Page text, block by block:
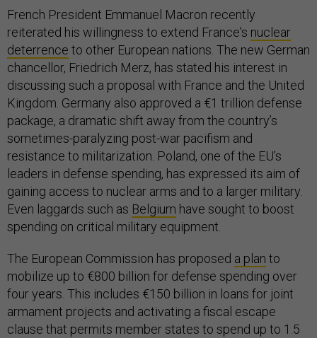
French President Emmanuel Macron recently
reiterated his willingness to extend France's nuclear
deterrence to other European nations. The new German
chancellor, Friedrich Merz, has stated his interest in
discussing such a proposal with France and the United
Kingdom. Germany also approved a €1 trillion defense
package, a dramatic shift away from the country’s
sometimes-paralyzing post-war pacifism and
resistance to militarization. Poland, one of the EU’s
leaders in defense spending, has expressed its aim of
gaining access to nuclear arms and to a larger military.
Even laggards such as Belgium have sought to boost
spending on critical military equipment.
The European Commission has proposed a plan to
mobilize up to €800 billion for defense spending over
four years. This includes €150 billion in loans for joint
armament projects and activating a fiscal escape
clause that permits member states to spend up to 1.5